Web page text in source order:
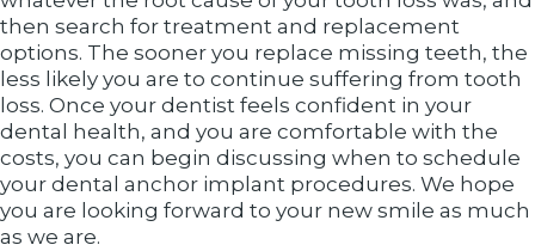
then search for treatment and replacement
options. The sooner you replace missing teeth, the
less likely you are to continue suffering from tooth
loss. Once your dentist feels confident in your
dental health, and you are comfortable with the
costs, you can begin discussing when to schedule
your dental anchor implant procedures. We hope
you are looking forward to your new smile as much
as we are.